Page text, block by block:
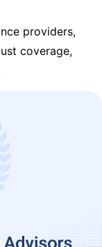
providers,
coverage,